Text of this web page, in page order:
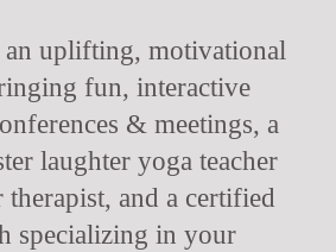
uplifting, motivational
fun, interactive
& meetings, a
laughter yoga teacher
therapist, and a certified
specializing in your